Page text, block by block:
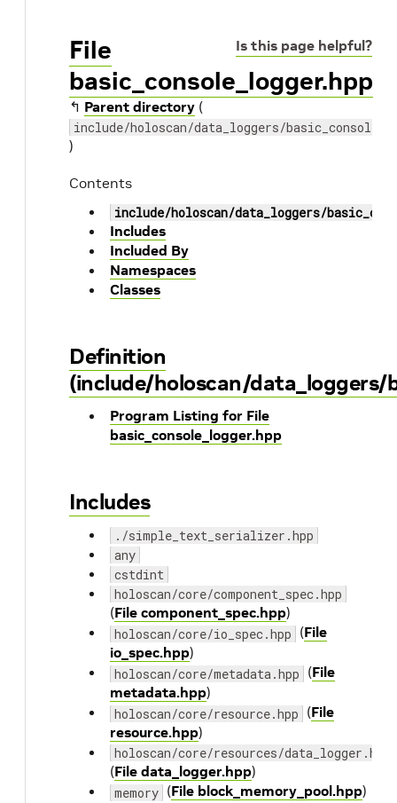
Is this page helpful?
File
basic_console_logger.hpp
↰ Parent directory (
include/holoscan/data_loggers/
)
Contents
include/holoscan/data_loggers/
Includes
Included By
Namespaces
Classes
Definition
(include/holoscan/data_loggers/
Program Listing for File
basic_console_logger.hpp
Includes
./simple_text_serializer.hpp
any
cstdint
holoscan/core/component_spec.hpp
(File component_spec.hpp)
holoscan/core/io_spec.hpp (File
io_spec.hpp)
holoscan/core/metadata.hpp (File
metadata.hpp)
holoscan/core/resource.hpp (File
resource.hpp)
holoscan/core/resources/data_logger.hpp
(File data_logger.hpp)
memory (File block_memory_pool.hpp)